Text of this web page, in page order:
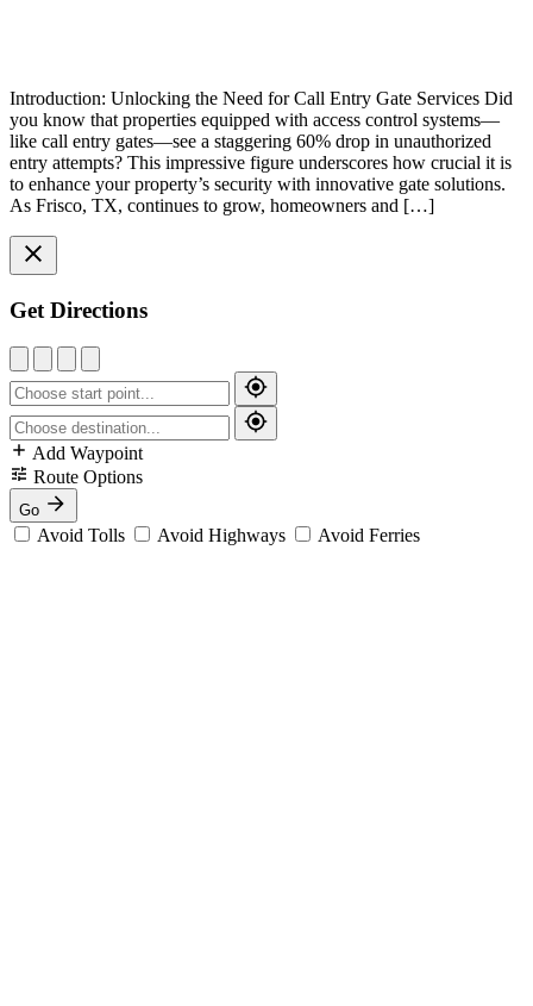
Introduction: Unlocking the Need for Call Entry Gate Services Did
you know that properties equipped with access control systems—
like call entry gates—see a staggering 60% drop in unauthorized
entry attempts? This impressive figure underscores how crucial it is
to enhance your property’s security with innovative gate solutions.
As Frisco, TX, continues to grow, homeowners and […]
Get Directions
Add Waypoint
Route Options
Go
Avoid Tolls Avoid Highways Avoid Ferries